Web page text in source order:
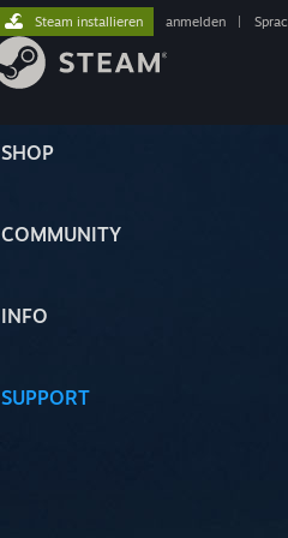
SHOP
COMMUNITY
INFO
SUPPORT
Steam installieren anmelden